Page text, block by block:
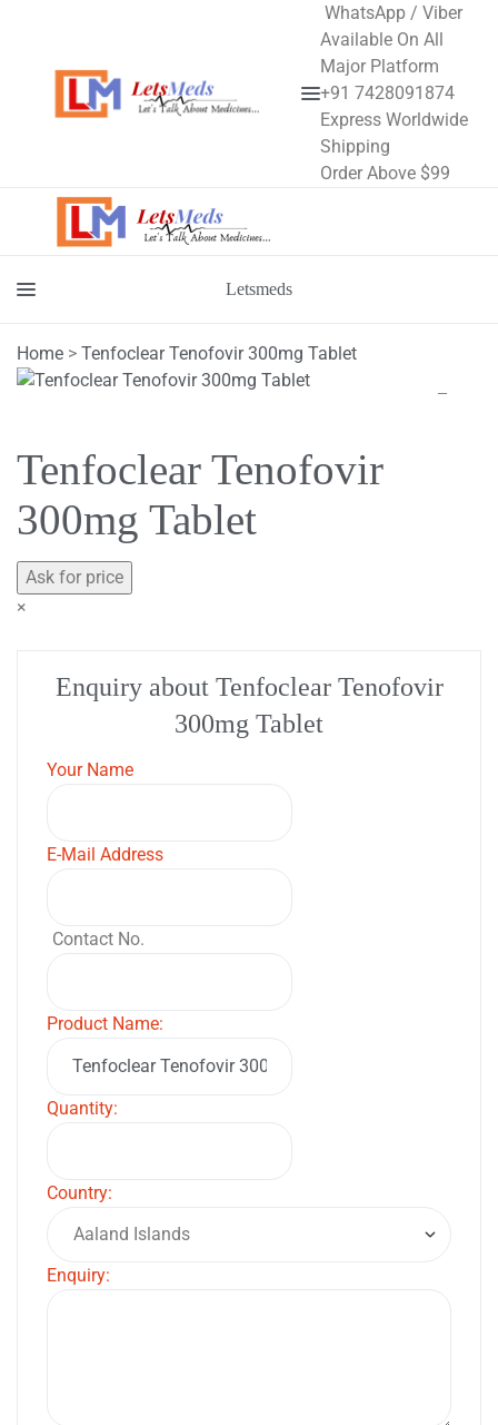
Menu
WhatsApp / Viber
Available On All
Major Platform
+91 7428091874
Express Worldwide
Shipping
Order Above $99
Letsmeds
Menu
Home > Tenfoclear Tenofovir 300mg Tablet
Tenfoclear Tenofovir
300mg Tablet
Ask for price
×
Enquiry about Tenfoclear Tenofovir
300mg Tablet
Your Name
E-Mail Address
Contact No.
Product Name:
Quantity:
Country:
Enquiry: